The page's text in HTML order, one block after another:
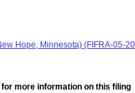
Hope, Minnesota) (FIFRA-05-
for more information on this filing